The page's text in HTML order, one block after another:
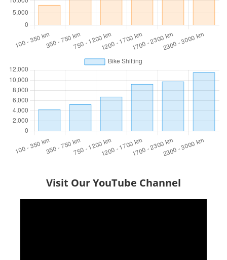
Visit Our YouTube Channel